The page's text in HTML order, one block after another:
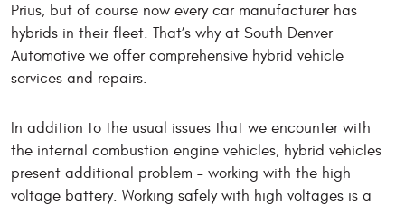
Prius, but of course now every car manufacturer has
hybrids in their fleet. That’s why at South Denver
Automotive we offer comprehensive hybrid vehicle
services and repairs.
In addition to the usual issues that we encounter with
the internal combustion engine vehicles, hybrid vehicles
present additional problem – working with the high
voltage battery. Working safely with high voltages is a